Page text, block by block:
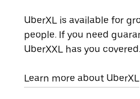
UberXL is available for
people. If you need
UberXXL has you covered.
Learn more about UberXL